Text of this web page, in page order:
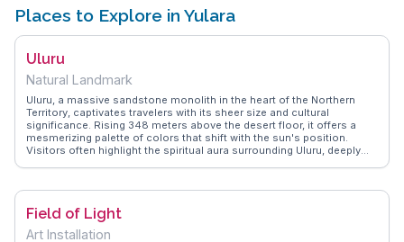
Places to Explore in Yulara
Uluru
Natural Landmark
Uluru, a massive sandstone monolith in the heart of the Northern
Territory, captivates travelers with its sheer size and cultural
significance. Rising 348 meters above the desert floor, it offers a
mesmerizing palette of colors that shift with the sun's position.
Visitors often highlight the spiritual aura surrounding Uluru, deeply
landscape. WanderVlogs showcases authentic travel tips, including
The nearby town of Yulara provides a base for exploring the area,
with accommodations ranging from campsites to luxury lodges.
Witnessing the sunset or sunrise over Uluru is a moment etched in
Field of Light
Art Installation